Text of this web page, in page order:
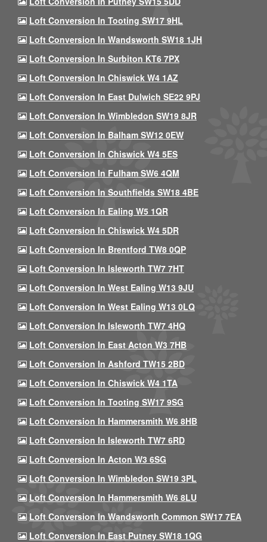
Loft Conversion In Tooting SW17 9HL
Loft Conversion In Wandsworth SW18 1JH
Loft Conversion In Surbiton KT6 7PX
Loft Conversion In Chiswick W4 1AZ
Loft Conversion In East Dulwich SE22 9PJ
Loft Conversion In Wimbledon SW19 8JR
Loft Conversion In Balham SW12 0EW
Loft Conversion In Chiswick W4 5ES
Loft Conversion In Fulham SW6 4QM
Loft Conversion In Southfields SW18 4BE
Loft Conversion In Ealing W5 1QR
Loft Conversion In Chiswick W4 5DR
Loft Conversion In Brentford TW8 0QP
Loft Conversion In Isleworth TW7 7HT
Loft Conversion In West Ealing W13 9JU
Loft Conversion In West Ealing W13 0LQ
Loft Conversion In Isleworth TW7 4HQ
Loft Conversion In East Acton W3 7HB
Loft Conversion In Ashford TW15 2BD
Loft Conversion In Chiswick W4 1TA
Loft Conversion In Tooting SW17 9SG
Loft Conversion In Hammersmith W6 8HB
Loft Conversion In Isleworth TW7 6RD
Loft Conversion In Acton W3 6SG
Loft Conversion In Wimbledon SW19 3PL
Loft Conversion In Hammersmith W6 8LU
Loft Conversion In Wandsworth Common SW17 7EA
Loft Conversion In East Putney SW18 1QG